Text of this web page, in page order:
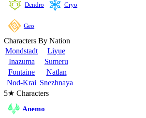
Dendro Cryo
Geo
Characters By Nation
Mondstadt
Liyue
Inazuma
Sumeru
Fontaine
Natlan
Nod-Krai Snezhnaya
5★ Characters
Anemo